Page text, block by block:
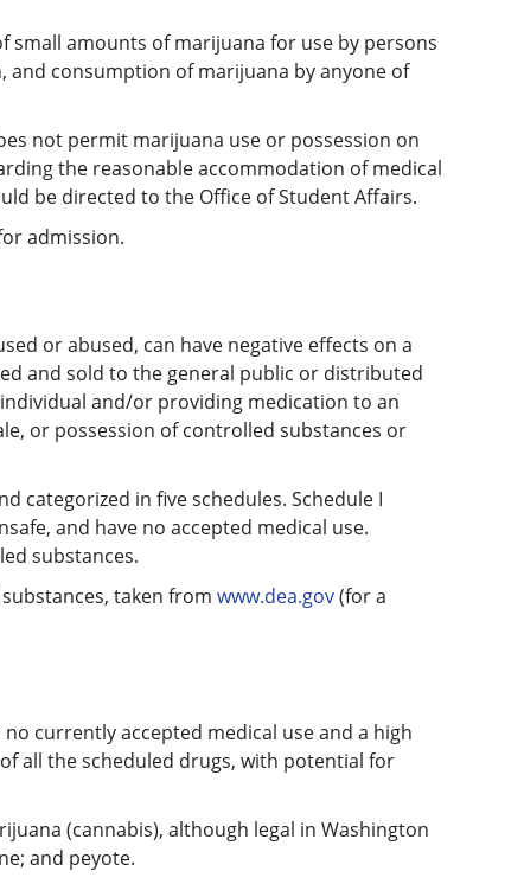
small amounts of marijuana for use by persons
consumption of marijuana by anyone of
not permit marijuana use or possession on
the reasonable accommodation of medical
be directed to the Office of Student Affairs.
admission.
or abused, can have negative effects on a
and sold to the general public or distributed
and/or providing medication to an
or possession of controlled substances or
categorized in five schedules. Schedule I
and have no accepted medical use.
substances.
taken from www.dea.gov(for a
currently accepted medical use and a high
all the scheduled drugs, with potential for
(cannabis), although legal in Washington
and peyote.